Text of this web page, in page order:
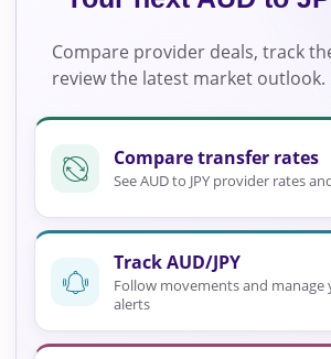
Compare provider deals, track
review the latest market outlook.
Compare transfer rates
See AUD to JPY provider rates
Track AUD/JPY
Follow movements and manage
alerts